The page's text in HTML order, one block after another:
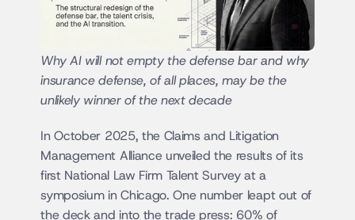
Why AI will not empty the defense bar and why
insurance defense, of all places, may be the
unlikely winner of the next decade
In October 2025, the Claims and Litigation
Management Alliance unveiled the results of its
first National Law Firm Talent Survey at a
symposium in Chicago. One number leapt out of
the deck and into the trade press: 60% of